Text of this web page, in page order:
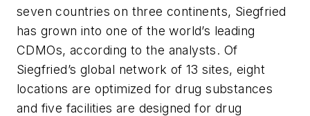
seven countries on three continents, Siegfried
has grown into one of the world’s leading
CDMOs, according to the analysts. Of
Siegfried’s global network of 13 sites, eight
locations are optimized for drug substances
and five facilities are designed for drug